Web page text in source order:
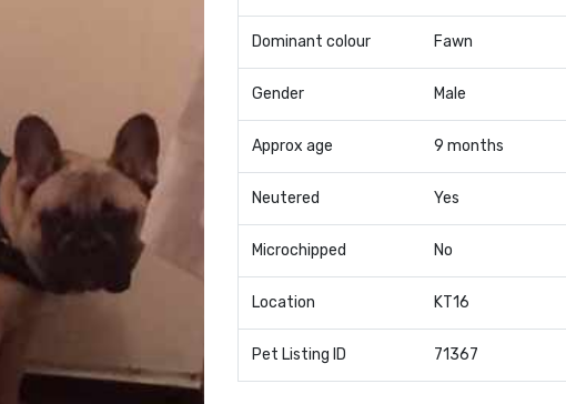
Dominant colour Fawn
Gender Male
Approx age 9 months
Neutered Yes
Microchipped No
Location KT16
Pet Listing ID 71367